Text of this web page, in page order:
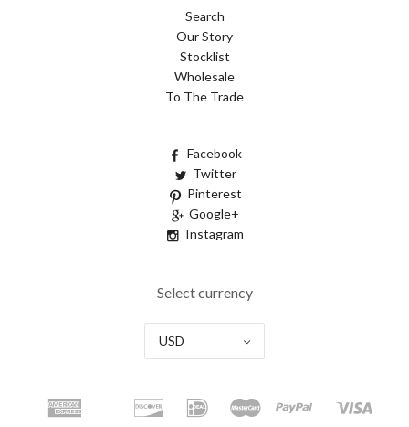
Search
Our Story
Stocklist
Wholesale
To The Trade
Facebook
Twitter
Pinterest
Google+
Instagram
Select currency
USD